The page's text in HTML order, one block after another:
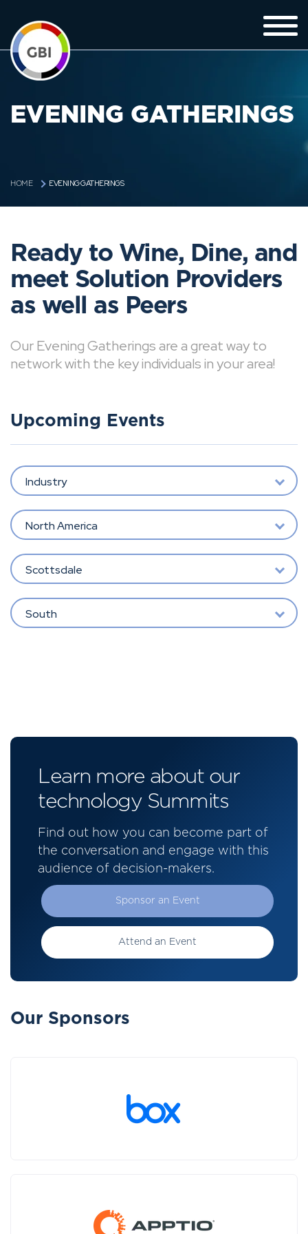
EVENING GATHERINGS
HOME EVENING GATHERINGS
Ready to Wine, Dine, and
meet Solution Providers
as well as Peers
Our Evening Gatherings are a great way to
network with the key individuals in your area!
Upcoming Events
Industry
North America
Scottsdale
South
Learn more about our
technology Summits
Find out how you can become part of
the conversation and engage with this
audience of decision-makers.
Sponsor an Event
Attend an Event
Our Sponsors